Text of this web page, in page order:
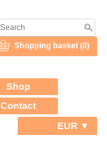
Shopping basket (0)
Shop
Contact
EUR ▼